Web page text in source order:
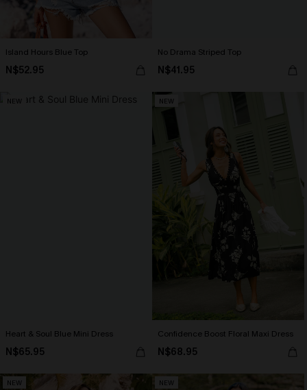
Island Hours Blue Top
N$52.95
No Drama Striped Top
N$41.95
NEW
Heart & Soul Blue Mini Dress
N$65.95
NEW
Confidence Boost Floral Maxi Dress
N$68.95
NEW NEW